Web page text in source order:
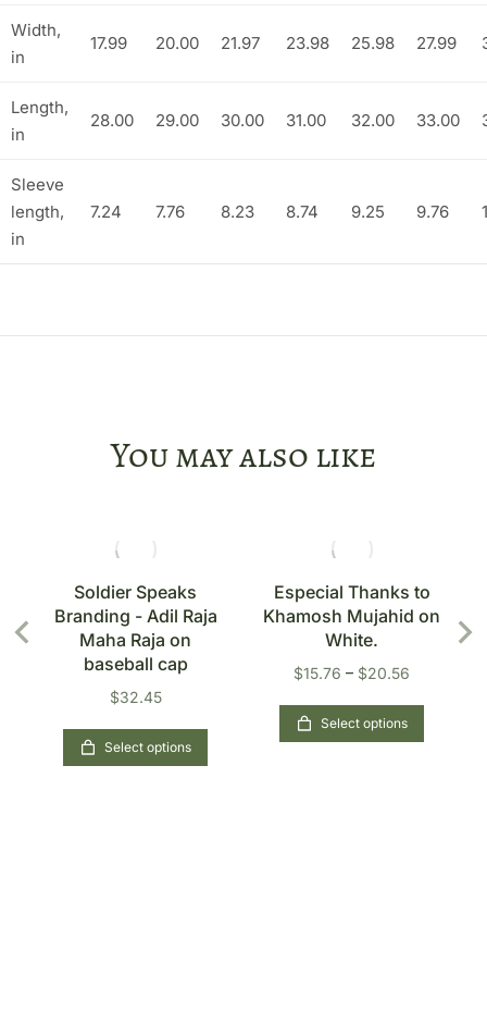
Width,
in
17.99 20.00 21.97 23.98 25.98 27.99
Length,
in
28.00 29.00 30.00 31.00 32.00 33.00
Sleeve
length,
in
7.24 7.76 8.23 8.74 9.25 9.76
You may also like
Soldier Speaks
Branding - Adil Raja
Maha Raja on
baseball cap
$32.45
Select options
Especial Thanks to
Khamosh Mujahid on
White.
$15.76 – $20.56
Select options